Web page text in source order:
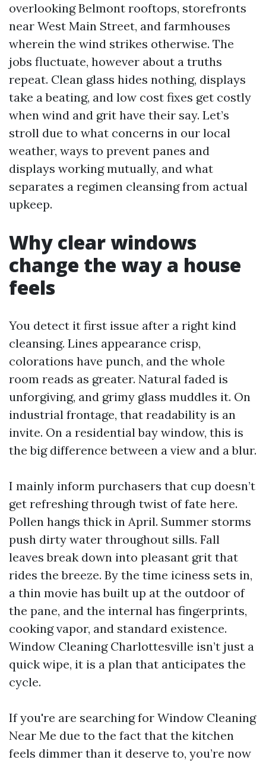
overlooking Belmont rooftops, storefronts
near West Main Street, and farmhouses
wherein the wind strikes otherwise. The
jobs fluctuate, however about a truths
repeat. Clean glass hides nothing, displays
take a beating, and low cost fixes get costly
when wind and grit have their say. Let’s
stroll due to what concerns in our local
weather, ways to prevent panes and
displays working mutually, and what
separates a regimen cleansing from actual
upkeep.
Why clear windows
change the way a house
feels
You detect it first issue after a right kind
cleansing. Lines appearance crisp,
colorations have punch, and the whole
room reads as greater. Natural faded is
unforgiving, and grimy glass muddles it. On
industrial frontage, that readability is an
invite. On a residential bay window, this is
the big difference between a view and a blur.
I mainly inform purchasers that cup doesn’t
get refreshing through twist of fate here.
Pollen hangs thick in April. Summer storms
push dirty water throughout sills. Fall
leaves break down into pleasant grit that
rides the breeze. By the time iciness sets in,
a thin movie has built up at the outdoor of
the pane, and the internal has fingerprints,
cooking vapor, and standard existence.
Window Cleaning Charlottesville isn’t just a
quick wipe, it is a plan that anticipates the
cycle.
If you're are searching for Window Cleaning
Near Me due to the fact that the kitchen
feels dimmer than it deserve to, you’re now